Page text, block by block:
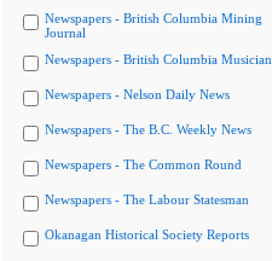
Newspapers - British Columbia Mining
Journal
Newspapers - British Columbia Musician
Newspapers - Nelson Daily News
Newspapers - The B.C. Weekly News
Newspapers - The Common Round
Newspapers - The Labour Statesman
Okanagan Historical Society Reports